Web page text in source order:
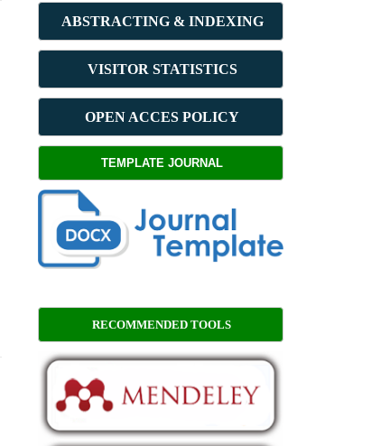
ABSTRACTING & INDEXING
VISITOR STATISTICS
OPEN ACCES POLICY
TEMPLATE JOURNAL
RECOMMENDED TOOLS